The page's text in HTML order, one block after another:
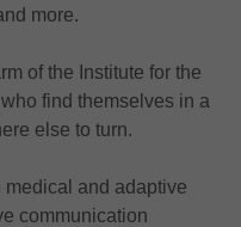
more.
of the Institute for the
find themselves in a
else to turn.
and adaptive
communication